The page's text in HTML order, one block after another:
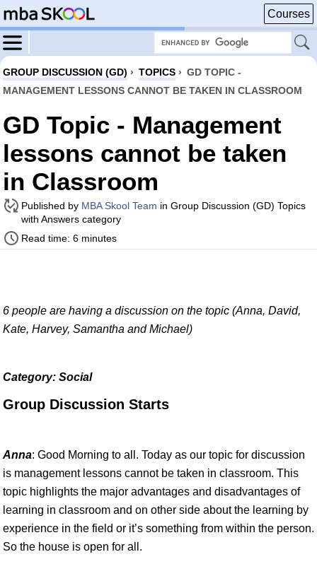
Courses
GROUP DISCUSSION (GD) › TOPICS › GD TOPIC -
MANAGEMENT LESSONS CANNOT BE TAKEN IN CLASSROOM
GD Topic - Management
lessons cannot be taken
in Classroom
Published by MBA Skool Team in Group Discussion (GD) Topics
with Answers category
Read time: 6 minutes
6 people are having a discussion on the topic (Anna, David,
Kate, Harvey, Samantha and Michael)
Category: Social
Group Discussion Starts
Anna: Good Morning to all. Today as our topic for discussion
is management lessons cannot be taken in classroom. This
topic highlights the major advantages and disadvantages of
learning in classroom and on other side about the learning by
experience in the field or it’s something from within the person.
So the house is open for all.